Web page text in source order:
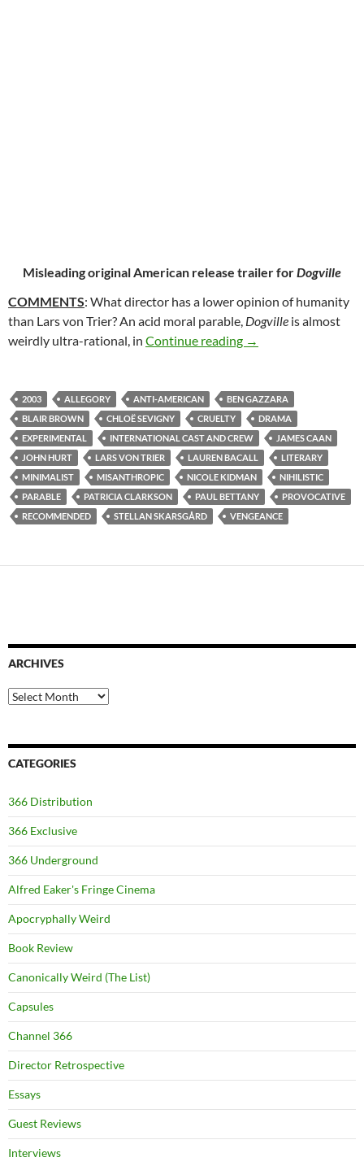
Misleading original American release trailer forDogville
COMMENTS: What director has a lower opinion of humanity
than Lars von Trier? An acid moral parable, Dogville is almost
weirdly ultra-rational, in Continue reading 138. DOGVILLE
→
2003 ALLEGORY ANTI-AMERICAN
BEN GAZZARA
BLAIR BROWN
CHLOË SEVIGNY CRUELTY
DRAMA
EXPERIMENTAL
INTERNATIONAL CAST AND CREW
JAMES CAAN
JOHN HURT
LARS VON TRIER LAUREN BACALL
LITERARY
MINIMALIST
MISANTHROPIC NICOLE KIDMAN
NIHILISTIC
PARABLE
PATRICIA CLARKSON PAUL BETTANY
PROVOCATIVE
RECOMMENDED
STELLAN SKARSGÅRD VENGEANCE
ARCHIVES
Archives
CATEGORIES
366 Distribution
366 Exclusive
366 Underground
Alfred Eaker's Fringe Cinema
Apocryphally Weird
Book Review
Canonically Weird (The List)
Capsules
Channel 366
Director Retrospective
Essays
Guest Reviews
Interviews